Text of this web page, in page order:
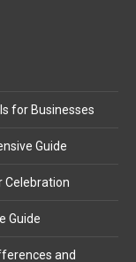
with
for Businesses
Guide
Celebration
Guide
and